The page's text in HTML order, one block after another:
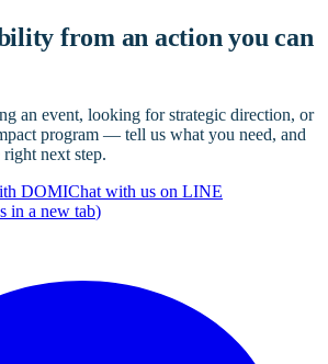
from an action you can
an event, looking for strategic direction, or
program — tell us what you need, and
next step.
DOMIChat with us on LINE
in a new tab)